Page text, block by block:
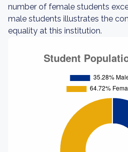
number of female students
male students illustrates the
equality at this institution.